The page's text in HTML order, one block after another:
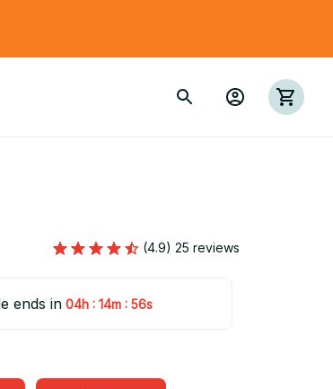
(4.9) 25 reviews
ends in 04h : 14m : 54s